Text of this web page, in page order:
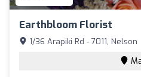
Earthbloom Florist
1/36 Arapiki Rd - 7011, Nelson